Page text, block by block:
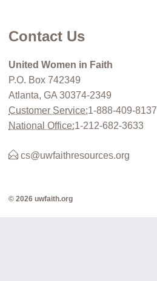
Contact Us
United Women in Faith
P.O. Box 742349
Atlanta, GA 30374-2349
Customer Service:1-888-409-8137
National Office:1-212-682-3633
cs@uwfaithresources.org
© 2026 uwfaith.org